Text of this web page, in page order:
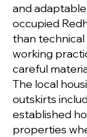
and
occupied
than technical
working
careful
The local
outskirts
established
properties